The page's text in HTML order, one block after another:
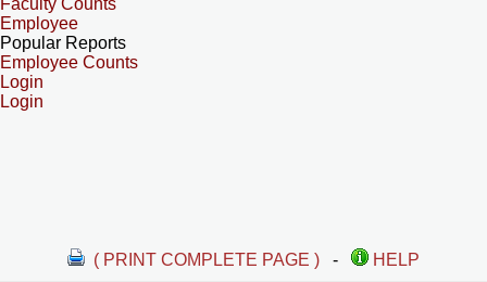
Faculty Counts
Employee
Popular Reports
Employee Counts
Login
Login
( PRINT COMPLETE PAGE ) -
HELP